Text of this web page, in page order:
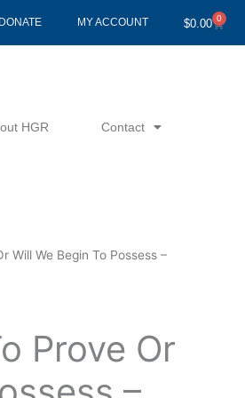
DONATE MY ACCOUNT $0.00 0
Cart
HGR Contact
Will We Begin To Possess –
Prove Or